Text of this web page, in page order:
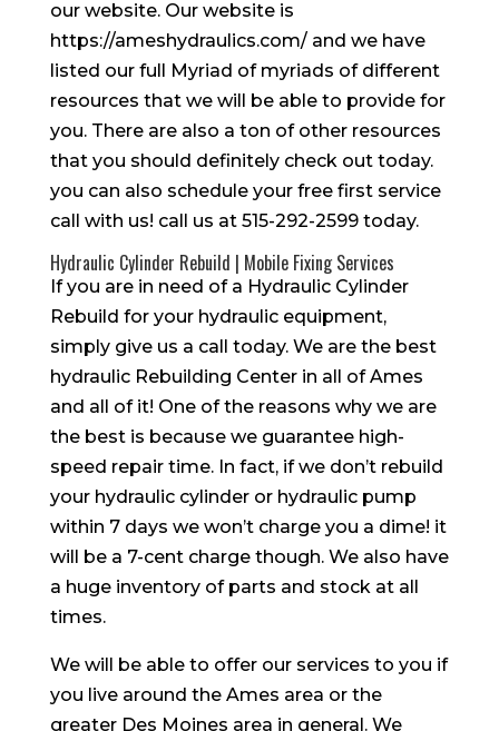
our website. Our website is
https://ameshydraulics.com/ and we have
listed our full Myriad of myriads of different
resources that we will be able to provide for
you. There are also a ton of other resources
that you should definitely check out today.
you can also schedule your free first service
call with us! call us at 515-292-2599 today.
Hydraulic Cylinder Rebuild | Mobile Fixing Services
If you are in need of a Hydraulic Cylinder
Rebuild for your hydraulic equipment,
simply give us a call today. We are the best
hydraulic Rebuilding Center in all of Ames
and all of it! One of the reasons why we are
the best is because we guarantee high-
speed repair time. In fact, if we don’t rebuild
your hydraulic cylinder or hydraulic pump
within 7 days we won’t charge you a dime! it
will be a 7-cent charge though. We also have
a huge inventory of parts and stock at all
times.
We will be able to offer our services to you if
you live around the Ames area or the
greater Des Moines area in general. We